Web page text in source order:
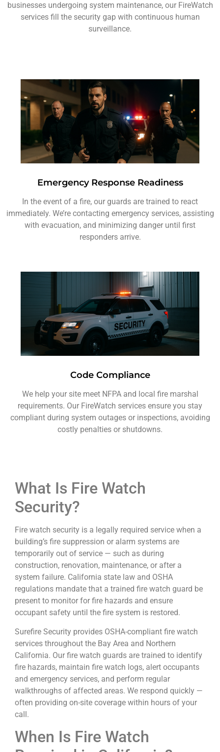
businesses undergoing system maintenance, our FireWatch
services fill the security gap with continuous human
surveillance.
Emergency Response Readiness
In the event of a fire, our guards are trained to react
immediately. We’re contacting emergency services, assisting
with evacuation, and minimizing danger until first
responders arrive.
Code Compliance
We help your site meet NFPA and local fire marshal
requirements. Our FireWatch services ensure you stay
compliant during system outages or inspections, avoiding
costly penalties or shutdowns.
What Is Fire Watch
Security?
Fire watch security is a legally required service when a
building’s fire suppression or alarm systems are
temporarily out of service — such as during
construction, renovation, maintenance, or after a
system failure. California state law and OSHA
regulations mandate that a trained fire watch guard be
present to monitor for fire hazards and ensure
occupant safety until the fire system is restored.
Surefire Security provides OSHA-compliant fire watch
services throughout the Bay Area and Northern
California. Our fire watch guards are trained to identify
fire hazards, maintain fire watch logs, alert occupants
and emergency services, and perform regular
walkthroughs of affected areas. We respond quickly —
often providing on-site coverage within hours of your
call.
When Is Fire Watch